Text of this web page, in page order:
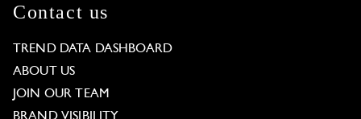
Contact us
TREND DATA DASHBOARD
ABOUT US
JOIN OUR TEAM
BRAND VISIBILITY